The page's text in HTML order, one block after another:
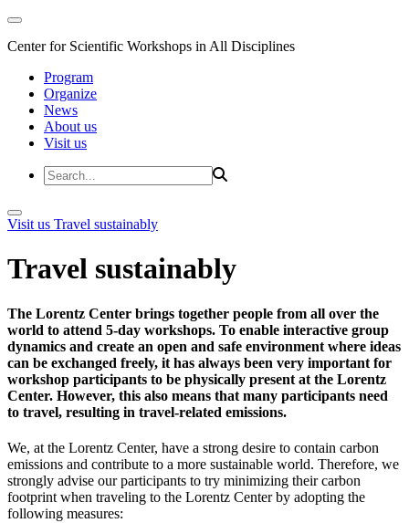
Center for Scientific Workshops in All Disciplines
Program
Organize
News
About us
Visit us
Visit us Travel sustainably
Travel sustainably
The Lorentz Center brings together people from all over the
world to attend 5-day workshops. To enable interactive group
dynamics and create an open and safe environment where ideas
can be exchanged freely, it has always been very important for
workshop participants to be physically present at the Lorentz
Center. However, this also means that many participants need
to travel, resulting in travel-related emissions.
We, at the Lorentz Center, have a strong desire to contain carbon
emissions and contribute to a more sustainable world. Therefore, we
strongly advise our participants to try minimizing their carbon
footprint when traveling to the Lorentz Center by adopting the
following measures: